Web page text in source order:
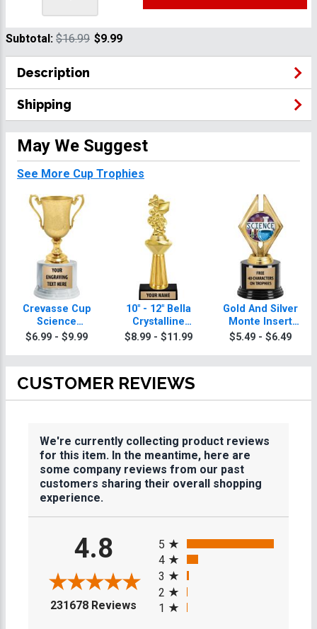
Subtotal: $16.99 $9.99
Description
Shipping
May We Suggest
See More Cup Trophies
Crevasse Cup
Science
Trophies
$6.99 - $9.99
10" - 12" Bella
Crystalline
Science
$8.99 - $11.99
Gold And Silver
Monte Insert
Science
$5.49 - $6.49
CUSTOMER REVIEWS
We're currently collecting product reviews
for this item. In the meantime, here are
some company reviews from our past
customers sharing their overall shopping
experience.
4.8
231678 Reviews (opens in a new tab)
5
4
3
2
1